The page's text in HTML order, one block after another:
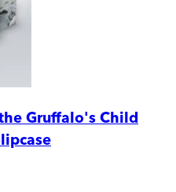
Gruffalo's Child